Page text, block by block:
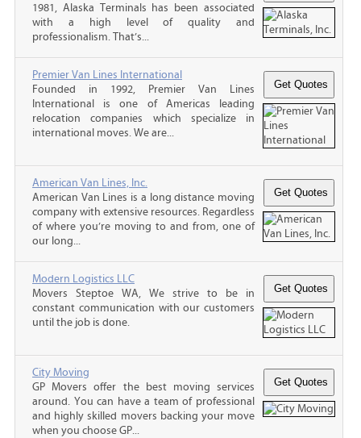
1981, Alaska Terminals has been associated
with a high level of quality and
professionalism. That’s...
Premier Van Lines International
Founded in 1992, Premier Van Lines
International is one of Americas leading
relocation companies which specialize in
international moves. We are...
American Van Lines, Inc.
American Van Lines is a long distance moving
company with extensive resources. Regardless
of where you’re moving to and from, one of
our long...
Modern Logistics LLC
Movers Steptoe WA, We strive to be in
constant communication with our customers
until the job is done.
City Moving
GP Movers offer the best moving services
around. You can have a team of professional
and highly skilled movers backing your move
when you choose GP...